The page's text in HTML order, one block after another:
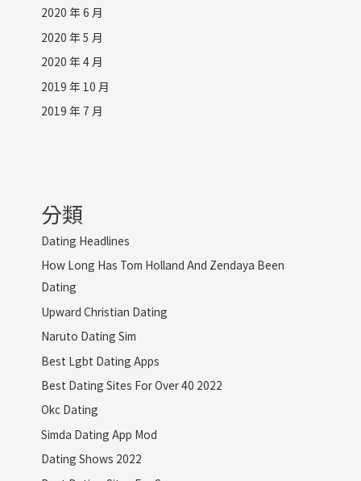
2020 年 6 月
2020 年 5 月
2020 年 4 月
2019 年 10 月
2019 年 7 月
分類
Dating Headlines
How Long Has Tom Holland And Zendaya Been
Dating
Upward Christian Dating
Naruto Dating Sim
Best Lgbt Dating Apps
Best Dating Sites For Over 40 2022
Okc Dating
Simda Dating App Mod
Dating Shows 2022